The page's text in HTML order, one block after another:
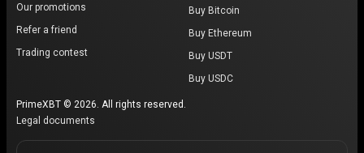
Our promotions
Refer a friend
Trading contest
Buy Bitcoin
Buy Ethereum
Buy USDT
Buy USDC
PrimeXBT © 2026. All rights reserved.
Legal documents